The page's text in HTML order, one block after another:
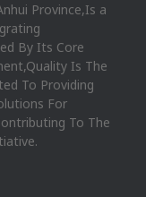
Province,Is a
By Its Core
Is The
To Providing
For
To The